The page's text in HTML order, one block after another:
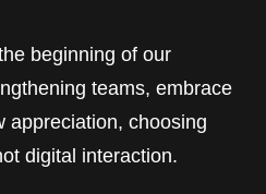
beginning of our
teams, embrace
appreciation, choosing
digital interaction.